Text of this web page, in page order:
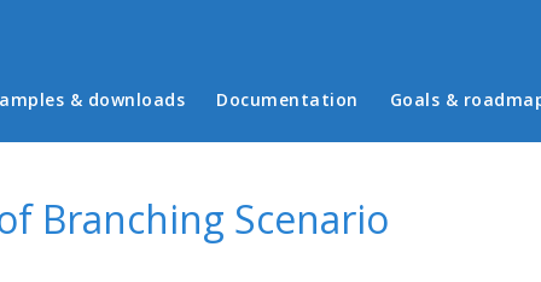
menu
& downloads Documentation Goals &
Branching Scenario